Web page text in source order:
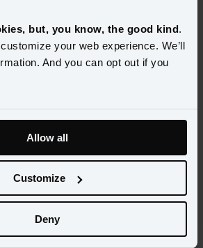
but, you know, the good kind.
your web experience. We’ll
And you can opt out if you
Allow all
Customize
Deny
the Era of
Marketing
of digital marketing, the
cookies marks the dawn of a new era.
to navigating the changes, ensuring
not only adapt but also excel in this